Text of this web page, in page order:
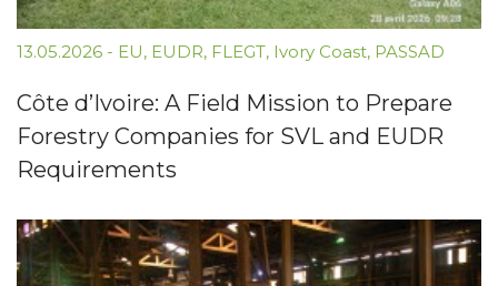
13.05.2026 - EU, EUDR, FLEGT, Ivory Coast, PASSAD
Côte d’Ivoire: A Field Mission to Prepare
Forestry Companies for SVL and EUDR
Requirements